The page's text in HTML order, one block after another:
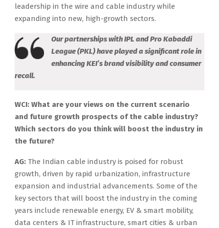
leadership in the wire and cable industry while
expanding into new, high-growth sectors.
Our partnerships with IPL and Pro Kabaddi
League (PKL) have played a significant role in
enhancing KEI’s brand visibility and consumer
recall.
WCI: What are your views on the current scenario
and future growth prospects of the cable industry?
Which sectors do you think will boost the industry in
the future?
AG: The Indian cable industry is poised for robust
growth, driven by rapid urbanization, infrastructure
expansion and industrial advancements. Some of the
key sectors that will boost the industry in the coming
years include renewable energy, EV & smart mobility,
data centers & IT infrastructure, smart cities & urban